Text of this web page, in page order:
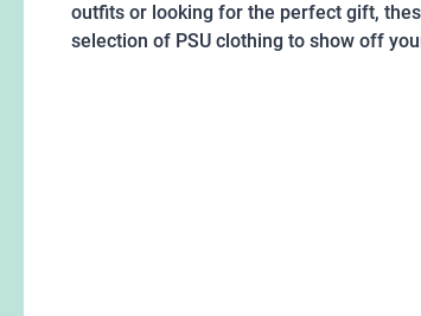
outfits or looking for the perfect gift,
selection of PSU clothing to show off